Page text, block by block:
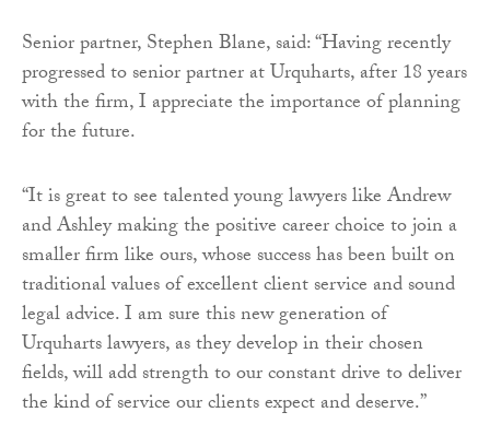
Senior partner, Stephen Blane, said: “Having recently
progressed to senior partner at Urquharts, after 18 years
with the firm, I appreciate the importance of planning
for the future.
“It is great to see talented young lawyers like Andrew
and Ashley making the positive career choice to join a
smaller firm like ours, whose success has been built on
traditional values of excellent client service and sound
legal advice. I am sure this new generation of
Urquharts lawyers, as they develop in their chosen
fields, will add strength to our constant drive to deliver
the kind of service our clients expect and deserve.”